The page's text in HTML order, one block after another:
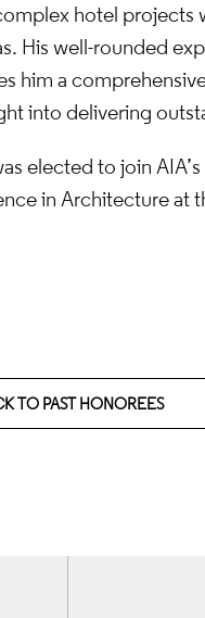
hotel projects
His well-rounded
him a
into delivering
elected to join
in Architecture at
TO PAST HONOREES